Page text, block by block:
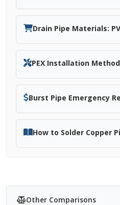
Drain Pipe Materials:
PEX Installation
Burst Pipe Emergency
How to Solder Copper
Other Comparisons